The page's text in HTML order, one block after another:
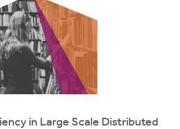
in Large Scale Distributed